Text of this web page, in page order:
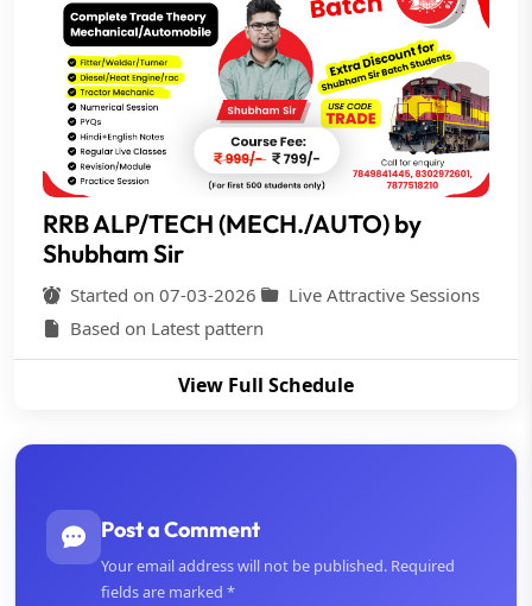
RRB ALP/TECH (MECH./AUTO) by
Shubham Sir
Started on 07-03-2026
Live Attractive Sessions
Based on Latest pattern
View Full Schedule
Post a Comment
Your email address will not be published. Required
fields are marked *